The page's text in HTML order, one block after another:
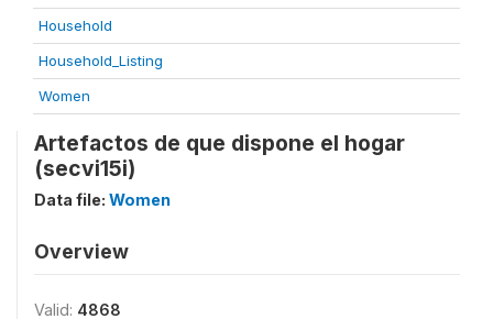
Household
Household_Listing
Women
Artefactos de que dispone el hogar
(secvi15i)
Data file: Women
Overview
Valid: 4868